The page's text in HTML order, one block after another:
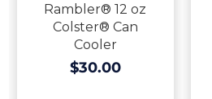
Rambler® 12 oz
Colster® Can
Cooler
$30.00